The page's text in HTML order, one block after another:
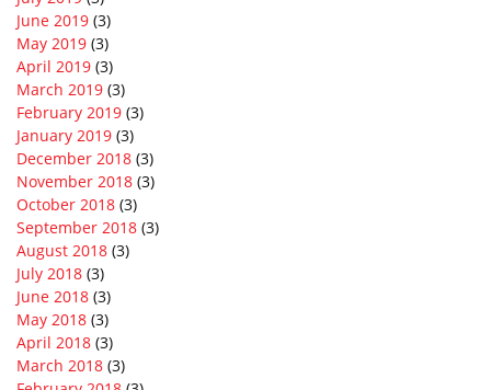
June 2019 (3)
May 2019 (3)
April 2019 (3)
March 2019 (3)
February 2019 (3)
January 2019 (3)
December 2018 (3)
November 2018 (3)
October 2018 (3)
September 2018 (3)
August 2018 (3)
July 2018 (3)
June 2018 (3)
May 2018 (3)
April 2018 (3)
March 2018 (3)